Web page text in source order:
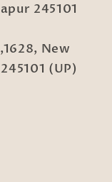
245101
New
(UP)